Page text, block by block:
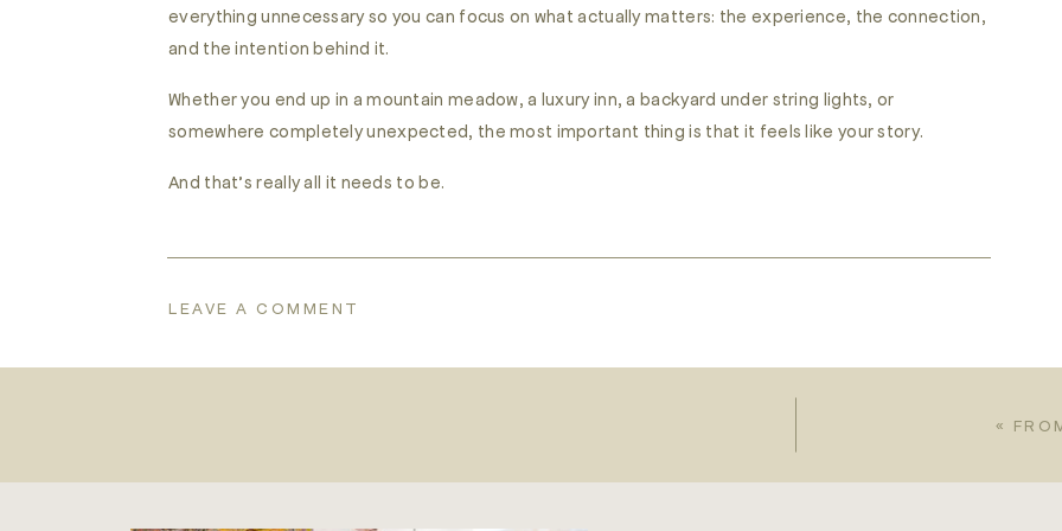
everything unnecessary so you can focus on what actually matters: the experience, the connection,
and the intention behind it.
Whether you end up in a mountain meadow, a luxury inn, a backyard under string lights, or
somewhere completely unexpected, the most important thing is that it feels like your story.
And that’s really all it needs to be.
LEAVE A COMMENT
«